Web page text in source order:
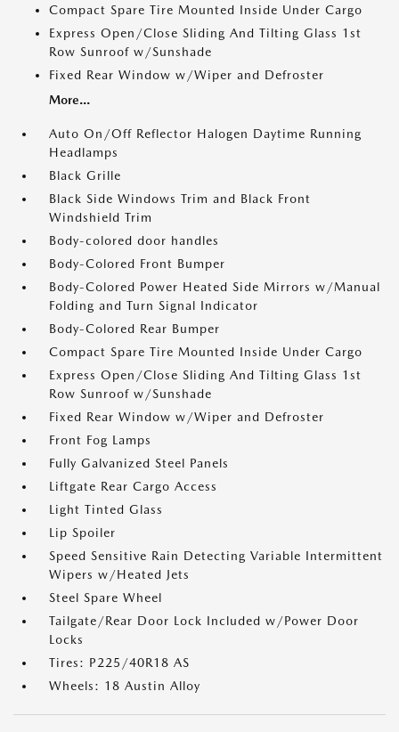
Compact Spare Tire Mounted Inside Under Cargo
Express Open/Close Sliding And Tilting Glass 1st
Row Sunroof w/Sunshade
Fixed Rear Window w/Wiper and Defroster
More...
Auto On/Off Reflector Halogen Daytime Running
Headlamps
Black Grille
Black Side Windows Trim and Black Front
Windshield Trim
Body-colored door handles
Body-Colored Front Bumper
Body-Colored Power Heated Side Mirrors w/Manual
Folding and Turn Signal Indicator
Body-Colored Rear Bumper
Compact Spare Tire Mounted Inside Under Cargo
Express Open/Close Sliding And Tilting Glass 1st
Row Sunroof w/Sunshade
Fixed Rear Window w/Wiper and Defroster
Front Fog Lamps
Fully Galvanized Steel Panels
Liftgate Rear Cargo Access
Light Tinted Glass
Lip Spoiler
Speed Sensitive Rain Detecting Variable Intermittent
Wipers w/Heated Jets
Steel Spare Wheel
Tailgate/Rear Door Lock Included w/Power Door
Locks
Tires: P225/40R18 AS
Wheels: 18 Austin Alloy